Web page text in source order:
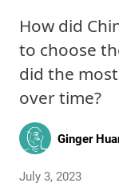
How did
to choose
did the
over time?
Ginger
July 3, 2023